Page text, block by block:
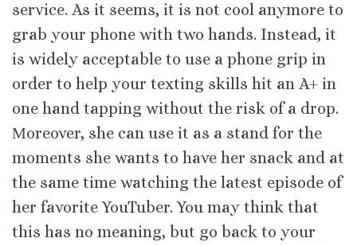
service. As it seems, it is not cool anymore to
grab your phone with two hands. Instead, it
is widely acceptable to use a phone grip in
order to help your texting skills hit an A+ in
one hand tapping without the risk of a drop.
Μoreover, she can use it as a stand for the
moments she wants to have her snack and at
the same time watching the latest episode of
her favorite YouTuber. You may think that
this has no meaning, but go back to your